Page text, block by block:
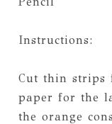
Instructions:
Cut thin strips
paper for the
the orange